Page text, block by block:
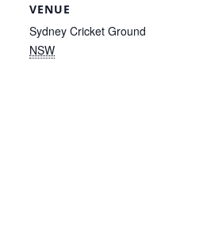
VENUE
Sydney Cricket Ground
NSW